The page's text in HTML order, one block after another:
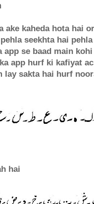
ake kaheda hota hai
seekhta hai
app se baad main
app hurf ki kafiyat
lay sakta hai hurf
hai